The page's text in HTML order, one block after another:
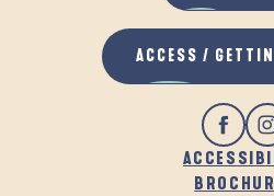
ACCESS /